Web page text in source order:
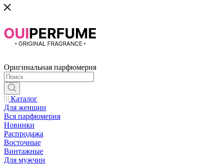
Оригинальная парфюмерия
Каталог
Для женщин
Вся парфюмерия
Новинки
Распродажа
Восточные
Винтажные
Для мужчин